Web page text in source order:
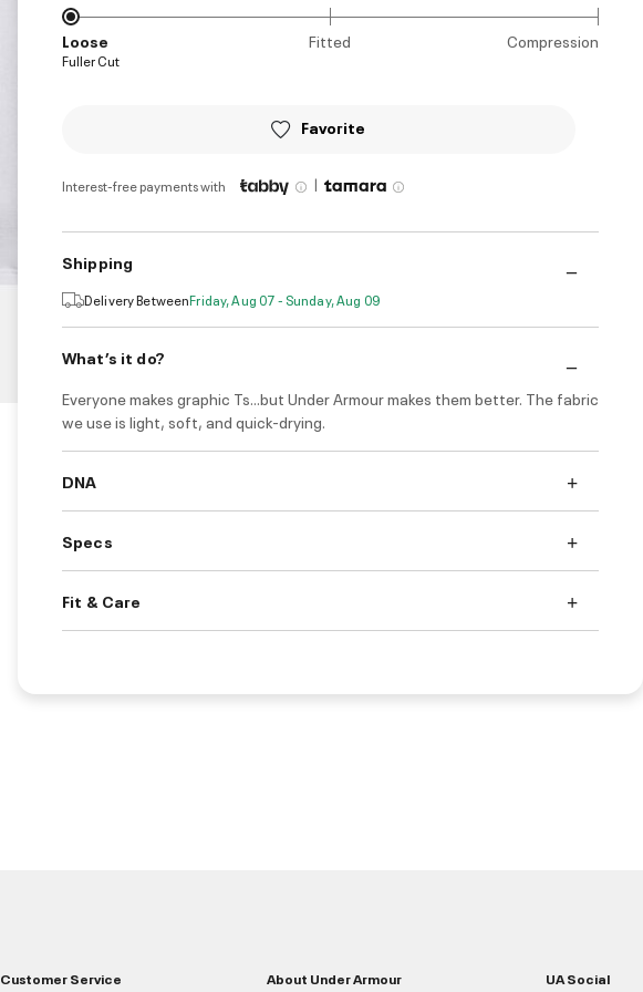
Loose Fitted Compression
Fuller Cut
Favorite
Interest-free payments with |
Shipping
Delivery BetweenFriday, Aug 07 - Sunday, Aug 09
What’s it do?
Everyone makes graphic Ts...but Under Armour makes them better. The fabric
we use is light, soft, and quick-drying.
DNA
Specs
Fit & Care
Customer Service About Under Armour UA Social